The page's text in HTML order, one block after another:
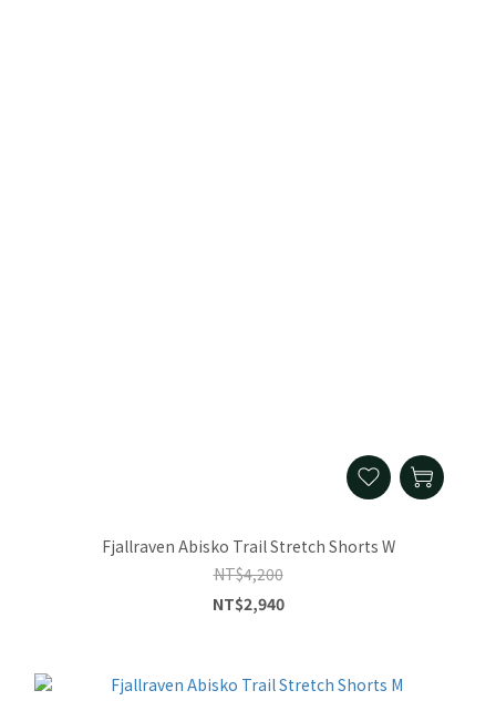
Fjallraven Abisko Trail Stretch Shorts W
NT$4,200
NT$2,940